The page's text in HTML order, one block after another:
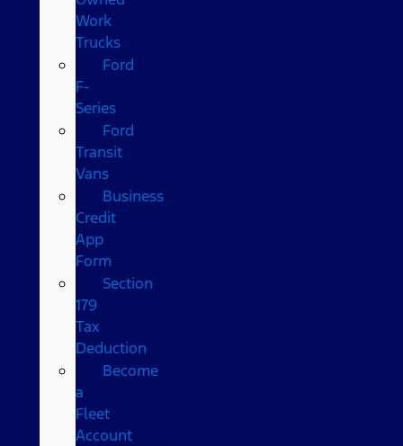
Work
Trucks
Ford
F-
Series
Ford
Transit
Vans
Business
Credit
App
Form
Section
179
Tax
Deduction
Become
a
Fleet
Account